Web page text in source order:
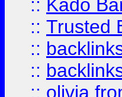
:: Kado
:: Trusted
::
::
:: olivia